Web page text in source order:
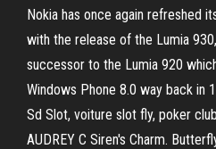
Nokia has once again refreshed
with the release of the Lumia
successor to the Lumia 920
Windows Phone 8.0 way back in
Sd Slot, voiture slot fly, poker
AUDREY C Siren's Charm.